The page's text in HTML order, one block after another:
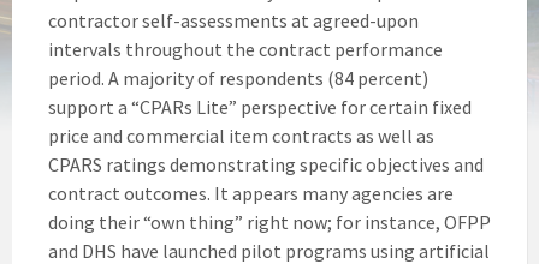
contractor self-assessments at agreed-upon
intervals throughout the contract performance
period. A majority of respondents (84 percent)
support a “CPARs Lite” perspective for certain fixed
price and commercial item contracts as well as
CPARS ratings demonstrating specific objectives and
contract outcomes. It appears many agencies are
doing their “own thing” right now; for instance, OFPP
and DHS have launched pilot programs using artificial